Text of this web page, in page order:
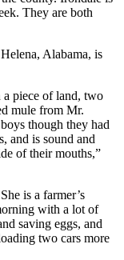
They are both
Alabama, is
a piece of land, two
mule from Mr.
though they had
and is sound and
of their mouths,”
is a farmer’s
with a lot of
saving eggs, and
two cars more